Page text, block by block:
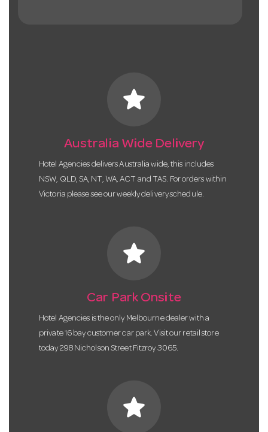
star
Australia Wide Delivery
Hotel Agencies delivers Australia wide, this includes
NSW, QLD, SA, NT, WA, ACT and TAS. For orders within
Victoria please see our weekly delivery schedule.
star
Car Park Onsite
Hotel Agencies is the only Melbourne dealer with a
private 16 bay customer car park. Visit our retail store
today 298 Nicholson Street Fitzroy 3065.
star